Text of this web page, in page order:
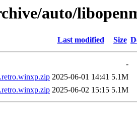
auto/
Last modified Size
-
2025-06-01 14:41 5.1M
2025-06-02 15:15 5.1M